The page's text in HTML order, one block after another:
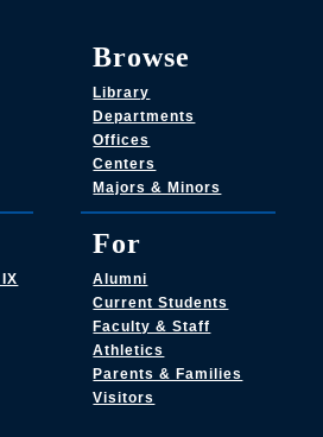
Browse
Library
Departments
Offices
Centers
Majors & Minors
For
Alumni
Current Students
Faculty & Staff
Athletics
Parents & Families
Visitors